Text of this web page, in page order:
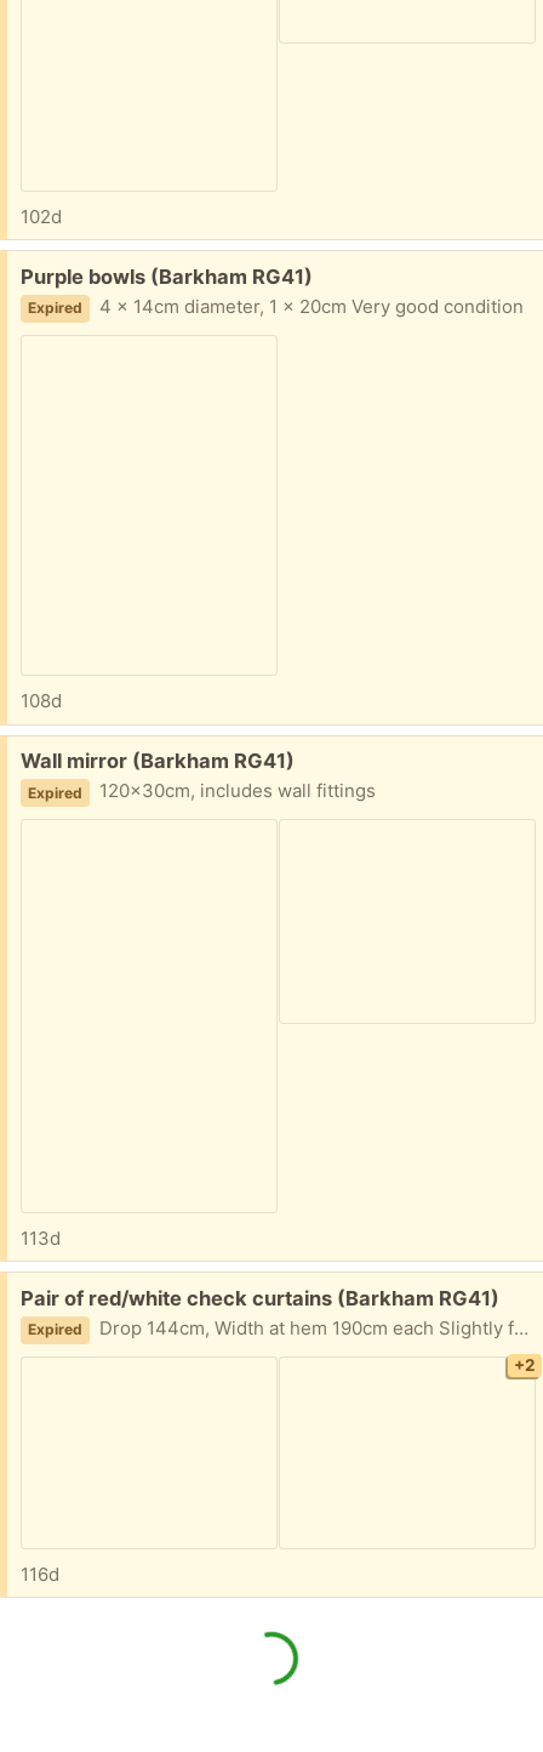
102d
Free:
Purple bowls (Barkham RG41)
Expired 4 x 14cm diameter, 1 x 20cm Very good condition
108d
Free:
Wall mirror (Barkham RG41)
Expired 120x30cm, includes wall fittings
113d
Free:
Pair of red/white check curtains (Barkham RG41)
Expired Drop 144cm, Width at hem 190cm each Slightly faded in places but still good condition
+2
116d